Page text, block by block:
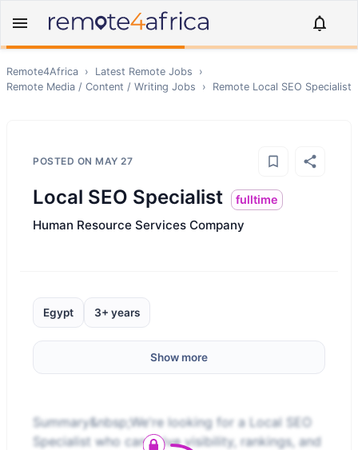
Remote4Africa › Latest Remote Jobs
›
Remote Media / Content / Writing Jobs › Remote Local SEO Specialist
POSTED ON MAY 27
Local SEO Specialist fulltime
Human Resource Services Company
Egypt 3+ years
Show more
Summary&nbsp;We're looking for a Local SEO
Specialist who can drive visibility, rankings, and